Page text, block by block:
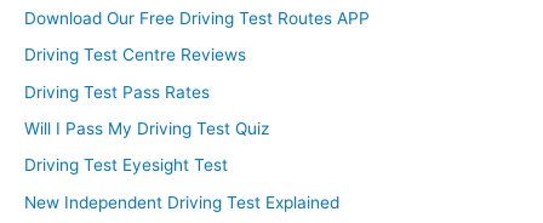
Download Our Free Driving Test Routes APP
Driving Test Centre Reviews
Driving Test Pass Rates
Will I Pass My Driving Test Quiz
Driving Test Eyesight Test
New Independent Driving Test Explained